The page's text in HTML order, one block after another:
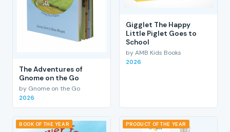
The Adventures of
Gnome on the Go
by Gnome on the Go
2026
Gigglet The Happy
Little Piglet Goes to
School
by AMB Kids Books
2026
BOOK OF THE YEAR PRODUCT OF THE YEAR